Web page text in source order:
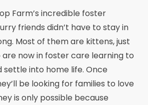
Farm’s incredible foster
friends didn’t have to stay in
Most of them are kittens, just
are now in foster care learning to
into home life. Once
be looking for families to love
is only possible because